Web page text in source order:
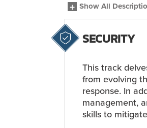
Show All
SECURITY
This track
from evolving
response. In
management,
skills to